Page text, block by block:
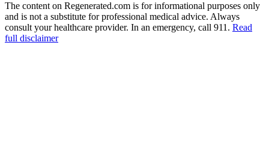
The content on Regenerated.com is for informational purposes only
and is not a substitute for professional medical advice. Always
consult your healthcare provider. In an emergency, call 911. Read
full disclaimer